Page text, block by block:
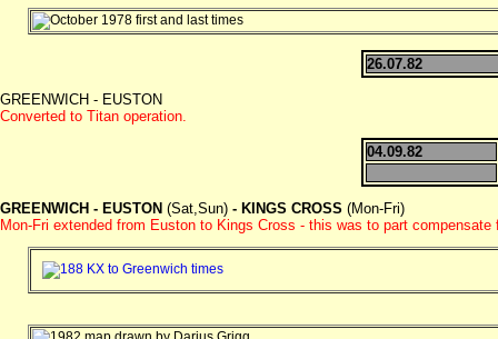
26.07.82
GREENWICH - EUSTON
Converted to Titan operation.
04.09.82
GREENWICH - EUSTON (Sat,Sun) - KINGS CROSS (Mon-Fri)
Mon-Fri extended from Euston to Kings Cross - this was to part